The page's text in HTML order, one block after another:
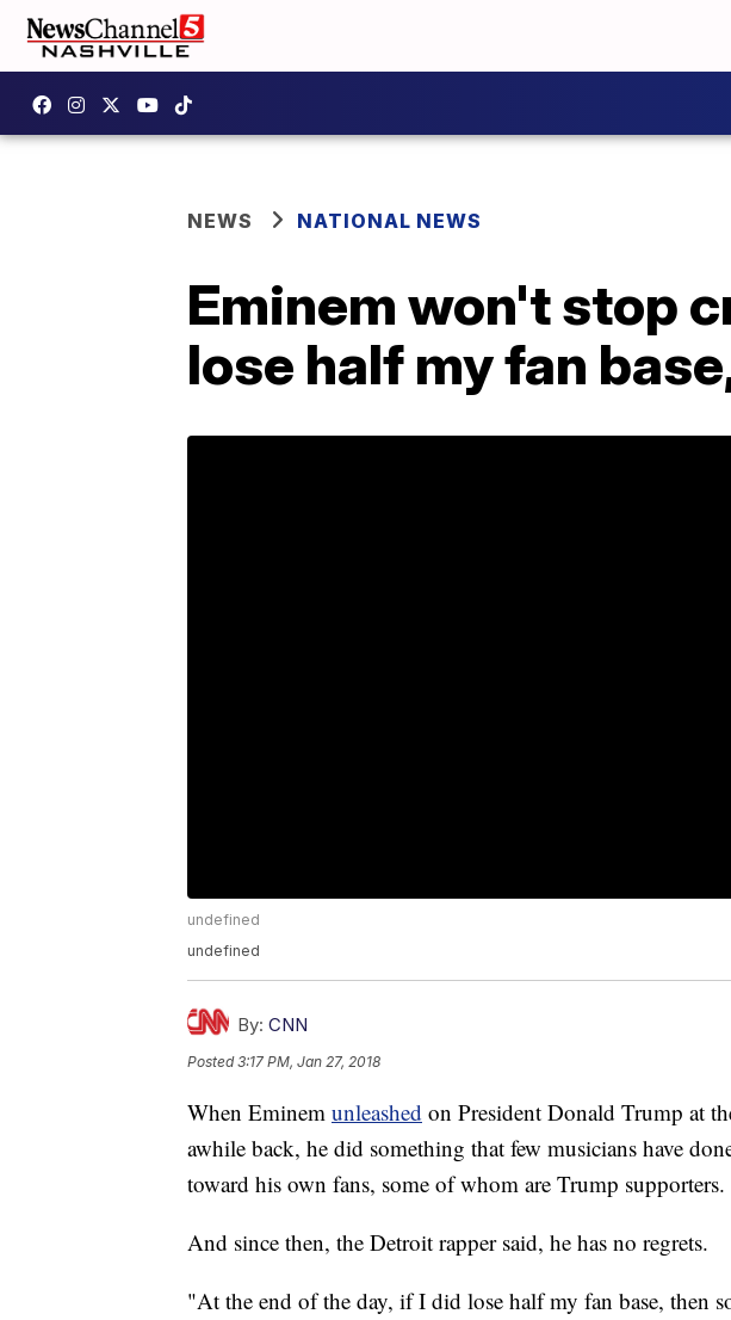
NEWS NATIONAL NEWS
Eminem won't stop
lose half my fan
undefined
undefined
By: CNN
Posted3:17 PM, Jan 27, 2018
When Eminem unleashed on President Donald Trump at
awhile back, he did something that few musicians have
toward his own fans, some of whom are Trump supporters.
And since then, the Detroit rapper said, he has no regrets.
"At the end of the day, if I did lose half my fan base, then